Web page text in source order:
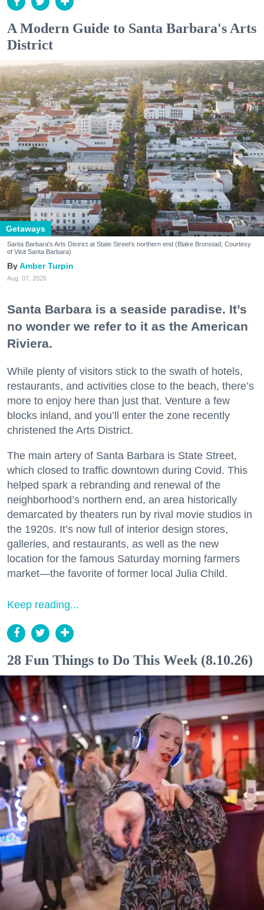
A Modern Guide to Santa Barbara's Arts
District
Getaways
Santa Barbara's Arts District at State Street's northern end (Blake Bronstad; Courtesy
of Visit Santa Barbara)
Amber Turpin
Aug. 07, 2026
Santa Barbara is a seaside paradise. It’s
no wonder we refer to it as the American
Riviera.
While plenty of visitors stick to the swath of hotels,
restaurants, and activities close to the beach, there’s
more to enjoy here than just that. Venture a few
blocks inland, and you’ll enter the zone recently
christened the Arts District.
The main artery of Santa Barbara is State Street,
which closed to traffic downtown during Covid. This
helped spark a rebranding and renewal of the
neighborhood’s northern end, an area historically
demarcated by theaters run by rival movie studios in
the 1920s. It’s now full of interior design stores,
galleries, and restaurants, as well as the new
location for the famous Saturday morning farmers
market—the favorite of former local Julia Child.
Keep reading...
28 Fun Things to Do This Week (8.10.26)